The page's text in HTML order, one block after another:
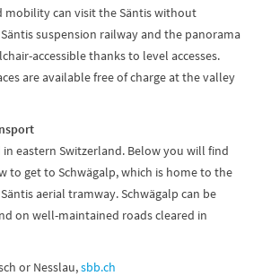
mobility can visit the Säntis without
suspension railway and the panorama
accessible thanks to level accesses.
are available free of charge at the valley
in eastern Switzerland. Below you will find
to get to Schwägalp, which is home to the
aerial tramway. Schwägalp can be
on well-maintained roads cleared in
or Nesslau,sbb.ch